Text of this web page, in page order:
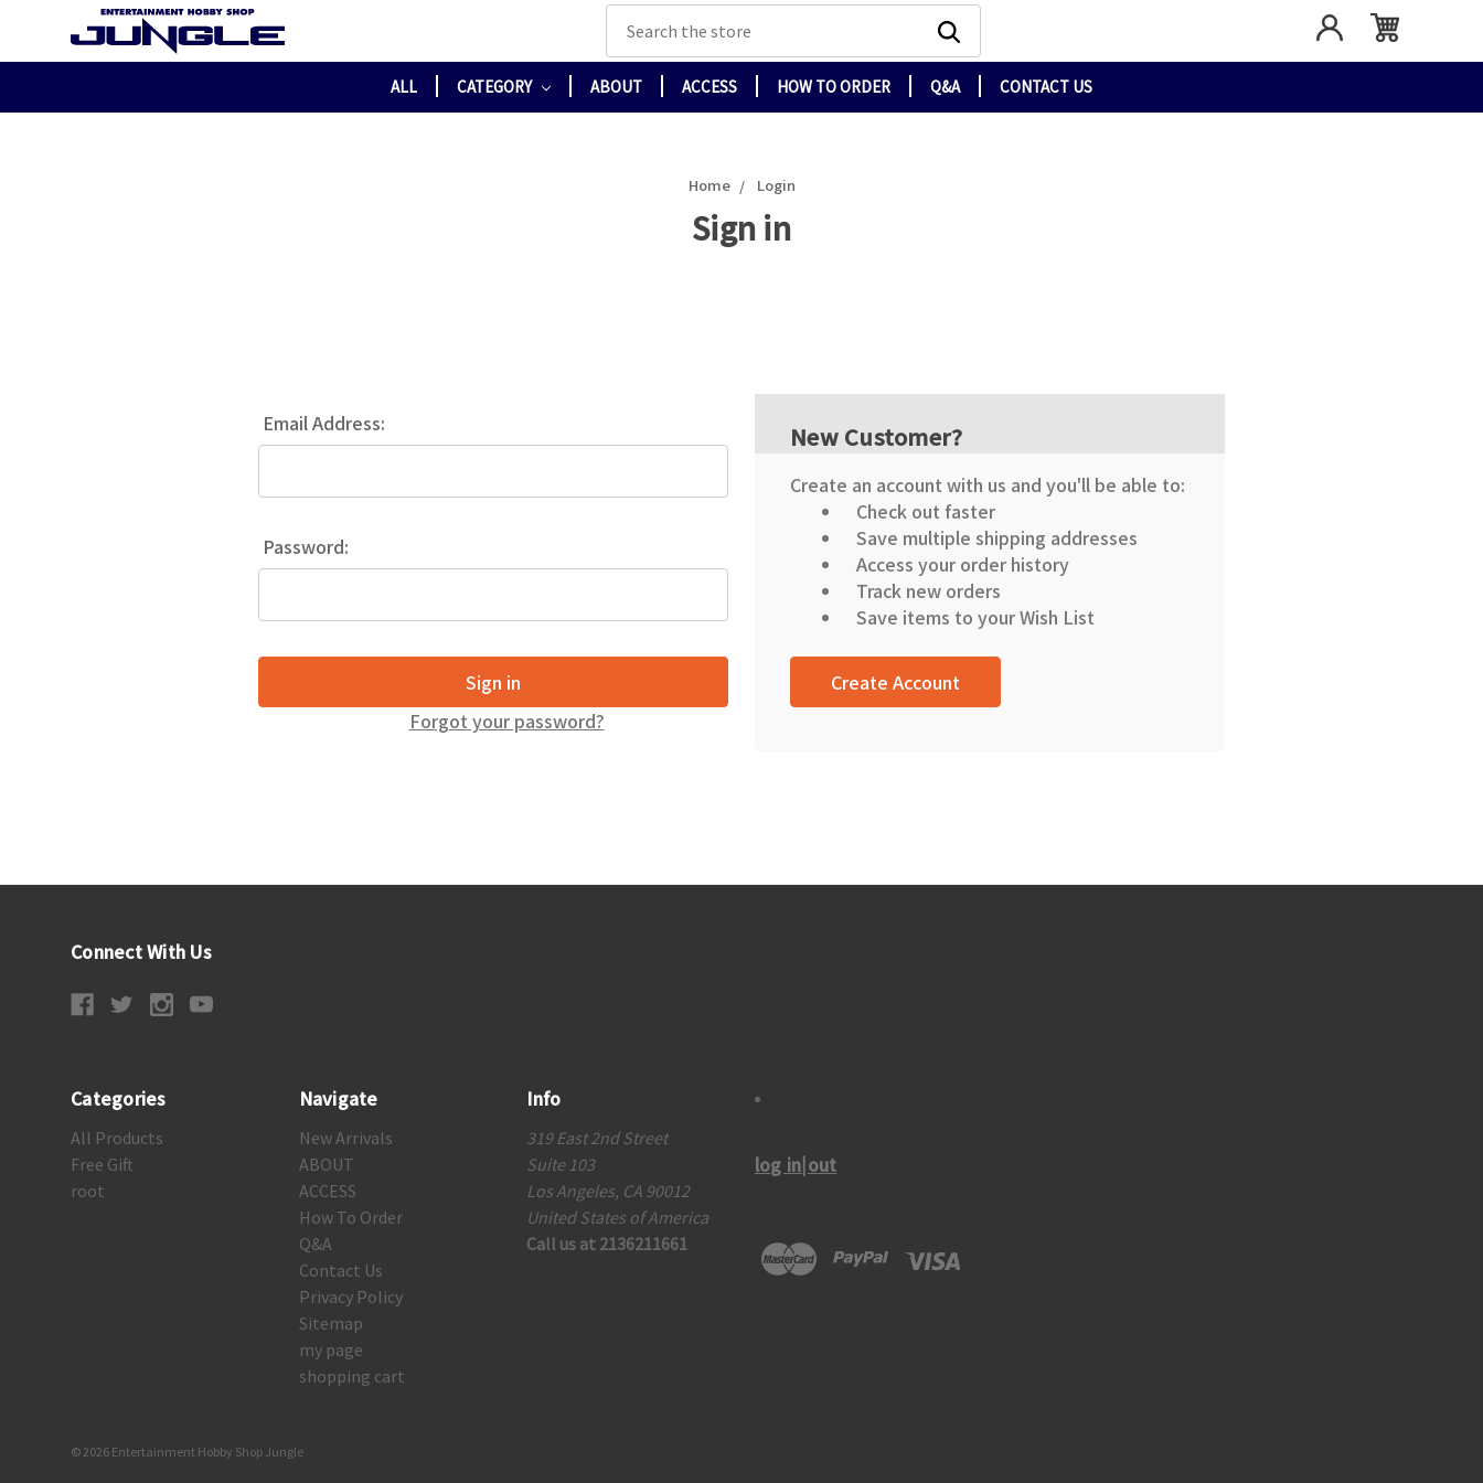
Search
ALL CATEGORY ABOUT ACCESS HOW TO ORDER Q&A CONTACT US
Home Login
Sign in
Email Address:
Password:
Forgot your password?
New Customer?
Create an account with us and you'll be able to:
Check out faster
Save multiple shipping addresses
Access your order history
Track new orders
Save items to your Wish List
Create Account
Connect With Us
Categories
All Products
Free Gift
root
Navigate
New Arrivals
ABOUT
ACCESS
How To Order
Q&A
Contact Us
Privacy Policy
Sitemap
my page
shopping cart
Info
319 East 2nd Street
Suite 103
Los Angeles, CA 90012
United States of America
Call us at 2136211661
log in|out
© 2026 Entertainment Hobby Shop Jungle